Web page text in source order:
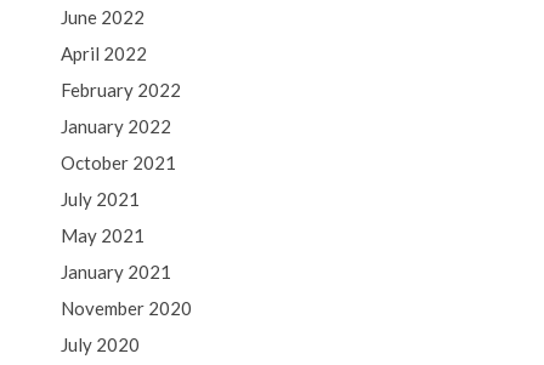
June 2022
April 2022
February 2022
January 2022
October 2021
July 2021
May 2021
January 2021
November 2020
July 2020